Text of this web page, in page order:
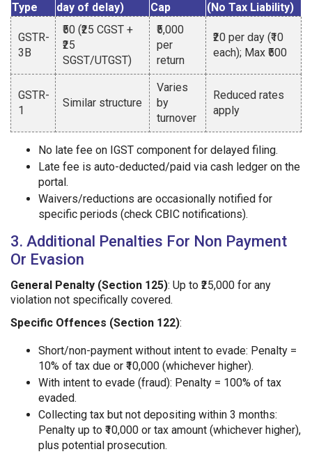
Type
day of delay)
Cap
(No Tax Liability)
GSTR-
3B
₹50 (₹25 CGST +
₹25
SGST/UTGST)
₹5,000
per
return
₹20 per day (₹10
each); Max ₹500
GSTR-
1
Similar structure
Varies
by
turnover
Reduced rates
apply
No late fee on IGST component for delayed filing.
Late fee is auto-deducted/paid via cash ledger on the
portal.
Waivers/reductions are occasionally notified for
specific periods (check CBIC notifications).
3. Additional Penalties For Non Payment
Or Evasion
General Penalty (Section 125): Up to ₹25,000 for any
violation not specifically covered.
Specific Offences (Section 122):
Short/non-payment without intent to evade: Penalty =
10% of tax due or ₹10,000 (whichever higher).
With intent to evade (fraud): Penalty = 100% of tax
evaded.
Collecting tax but not depositing within 3 months:
Penalty up to ₹10,000 or tax amount (whichever higher),
plus potential prosecution.